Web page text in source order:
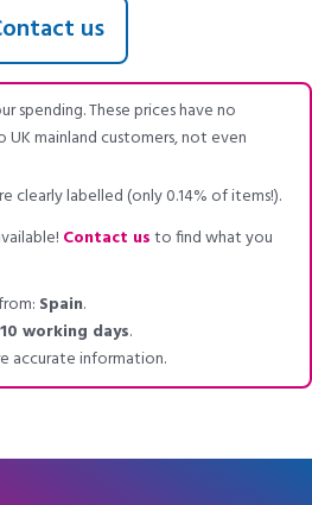
us
spending. These prices have no
mainland customers, not even
clearly labelled (only 0.14% of items!).
Contact usto find what you
Spain.
working days.
accurate information.